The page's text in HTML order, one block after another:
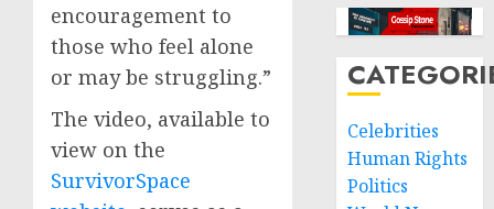
encouragement to
those who feel alone
or may be struggling.”
The video, available to
view on the
SurvivorSpace
Celebrities
Human Rights
Politics